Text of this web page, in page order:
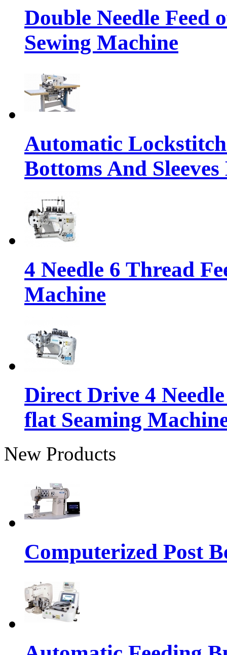
Double Needle Feed
Sewing Machine
Automatic
Bottoms And
4 Needle 6 Thread
Machine
Direct Drive 4
flat Seaming
New Products
Computerized Post